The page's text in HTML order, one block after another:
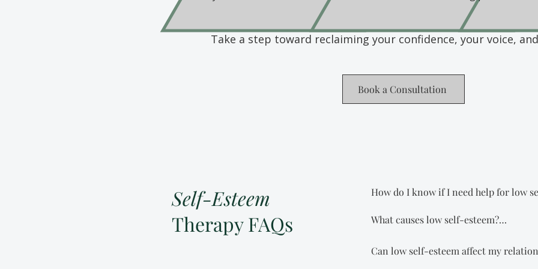
Take a step toward reclaiming your confidence, your voice, and
Book a Consultation
Self-Esteem
Therapy FAQs
How do I know if I need help for low
If you’re constantly second-guessing
relationships, work, or daily life, you
What causes low self-esteem?
Low self-esteem doesn’t just appear
Can low self-esteem affect my